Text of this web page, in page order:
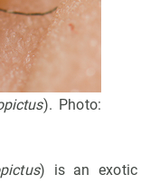
). Photo:
) is an exotic